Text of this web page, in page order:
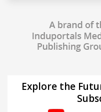
Explore the